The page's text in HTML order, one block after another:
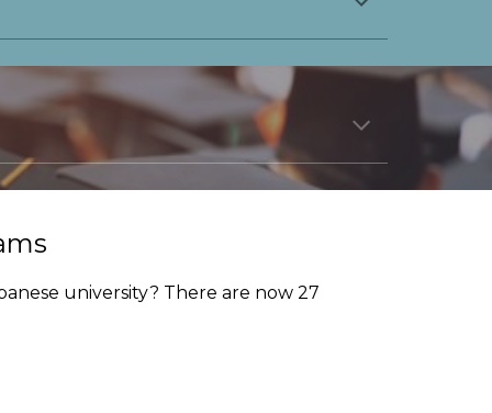
university? There are now 27